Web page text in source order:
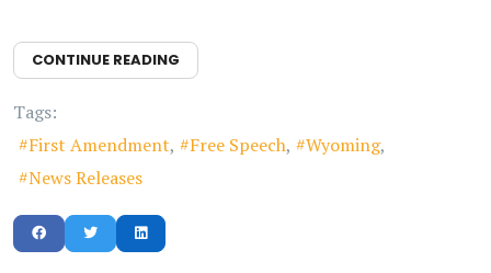
CONTINUE READING
Tags:
First Amendment
Free Speech
Wyoming
News Releases